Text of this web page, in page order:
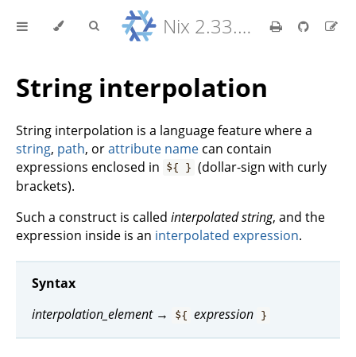
Nix 2.33.7 Reference Manual
String interpolation
String interpolation is a language feature where a
string, path, orattribute name can contain
expressions enclosed in ${ } (dollar-sign with curly
brackets).
Such a construct is called interpolated string, and the
expression inside is an interpolated expression.
Syntax
interpolation_element→ ${ expression }